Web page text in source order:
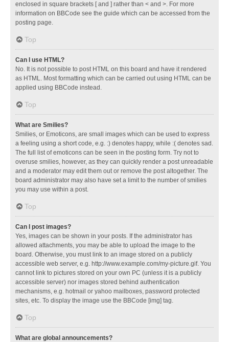
enclosed in square brackets [ and ] rather than < and >. For more
information on BBCode see the guide which can be accessed from the
posting page.
Top
Can I use HTML?
No. It is not possible to post HTML on this board and have it rendered
as HTML. Most formatting which can be carried out using HTML can be
applied using BBCode instead.
Top
What are Smilies?
Smilies, or Emoticons, are small images which can be used to express
a feeling using a short code, e.g. :) denotes happy, while :( denotes sad.
The full list of emoticons can be seen in the posting form. Try not to
overuse smilies, however, as they can quickly render a post unreadable
and a moderator may edit them out or remove the post altogether. The
board administrator may also have set a limit to the number of smilies
you may use within a post.
Top
Can I post images?
Yes, images can be shown in your posts. If the administrator has
allowed attachments, you may be able to upload the image to the
board. Otherwise, you must link to an image stored on a publicly
accessible web server, e.g. http://www.example.com/my-picture.gif. You
cannot link to pictures stored on your own PC (unless it is a publicly
accessible server) nor images stored behind authentication
mechanisms, e.g. hotmail or yahoo mailboxes, password protected
sites, etc. To display the image use the BBCode [img] tag.
Top
What are global announcements?